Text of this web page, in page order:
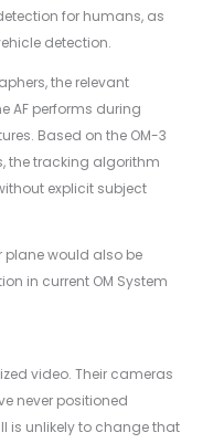
for humans, as
detection.
the relevant
AF performs during
Based on the OM-3
the tracking algorithm
explicit subject
plane would also be
in current OM System
video. Their cameras
never positioned
is unlikely to change that